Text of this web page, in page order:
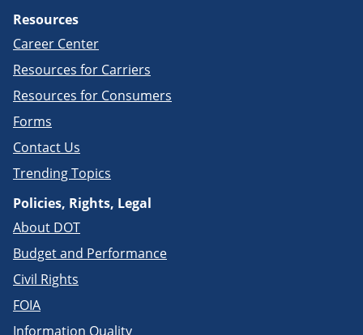
Resources
Career Center
Resources for Carriers
Resources for Consumers
Forms
Contact Us
Trending Topics
Policies, Rights, Legal
About DOT
Budget and Performance
Civil Rights
FOIA
Information Quality